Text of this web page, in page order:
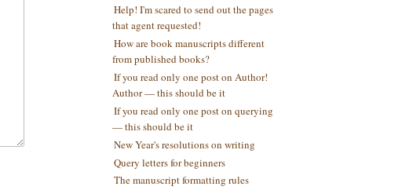
Help! I'm scared to send out the pages
that agent requested!
How are book manuscripts different
from published books?
If you read only one post on Author!
Author — this should be it
If you read only one post on querying
— this should be it
New Year's resolutions on writing
Query letters for beginners
The manuscript formatting rules